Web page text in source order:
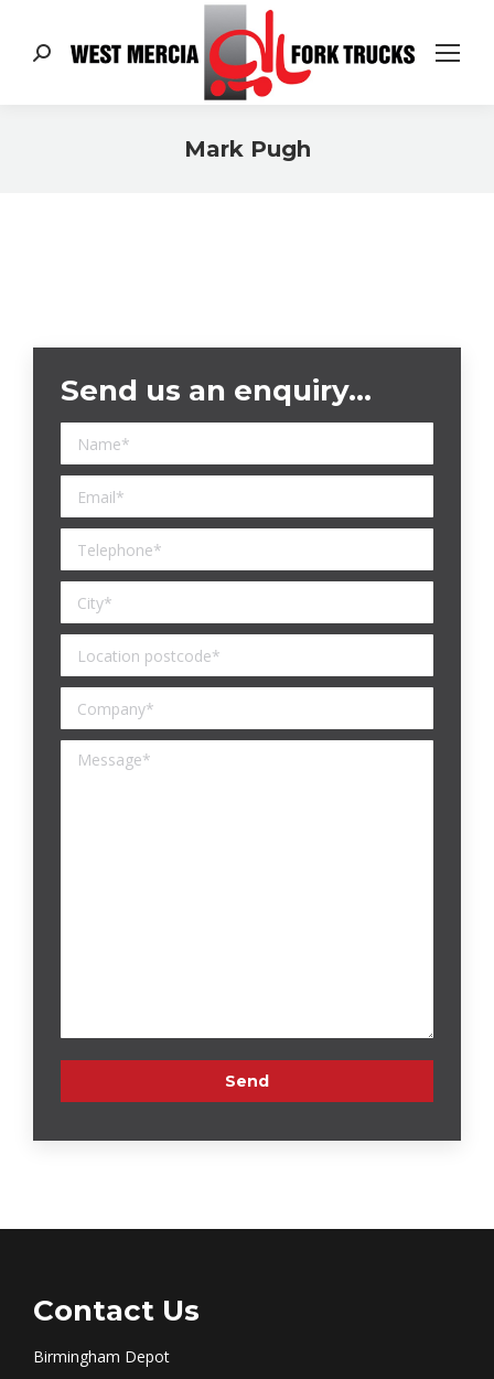
Search:
Mark Pugh
Send us an enquiry…
Contact Us
Birmingham Depot